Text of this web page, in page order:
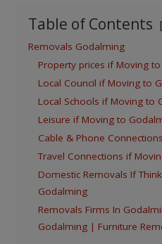
Table of Contents
Removals Godalming
Property prices if Moving
Local Council if Moving to
Local Schools if Moving to
Leisure if Moving to
Cable & Phone
Travel Connections if
Domestic Removals If
Godalming
Removals Firms In
Godalming | Furniture